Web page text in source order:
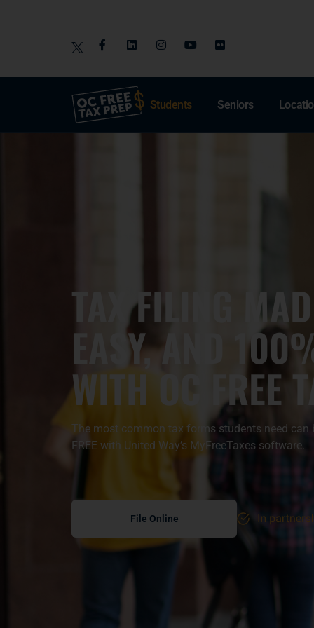
Students Seniors
TAX FILING
EASY, AND
WITHOC FREE
The most common tax forms students need can
FREE with United Way’s MyFreeTaxes software.
File Online